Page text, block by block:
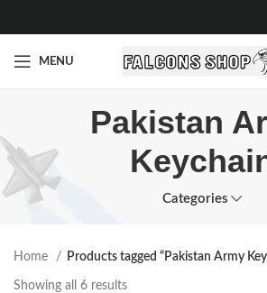
MENU
Pakistan
Categories
Home Products tagged “Pakistan Army
Showing all 6 results